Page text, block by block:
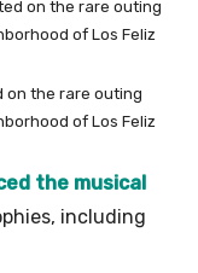
on the rare outing
of Los Feliz
the musical
including